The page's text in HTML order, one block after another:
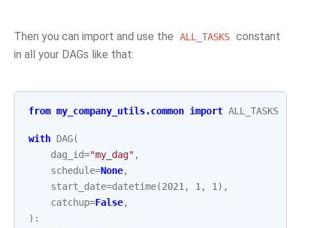
Then you can import and use the ALL_TASKS constant
in all your DAGs like that:
from my_company_utils.common import ALL_TASKS
with DAG(
dag_id="my_dag" ,
schedule=None,
start_date=datetime(2021 , 1 , 1 ),
catchup=False,
):